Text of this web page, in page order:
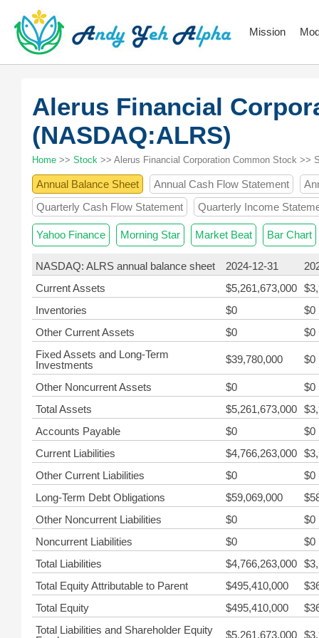
Mission
Alerus Financial
(NASDAQ:ALRS)
Home >> Stock >> Alerus Financial Corporation Common Stock >>
Annual Balance Sheet Annual Cash Flow Statement
Quarterly Cash Flow Statement
Quarterly Income
Yahoo Finance Morning Star Market Beat Bar Chart
NASDAQ: ALRS annual balance sheet 2024-12-31
Current Assets
$5,261,673,000
Inventories
$0 $0
Other Current Assets
$0 $0
Fixed Assets and Long-Term
Investments
$39,780,000 $0
Other Noncurrent Assets $0 $0
Total Assets
$5,261,673,000
Accounts Payable
$0 $0
Current Liabilities
$4,766,263,000
Other Current Liabilities
$0 $0
Long-Term Debt Obligations
$59,069,000
Other Noncurrent Liabilities
$0 $0
Noncurrent Liabilities
$0 $0
Total Liabilities
$4,766,263,000
Total Equity Attributable to Parent
$495,410,000
Total Equity
$495,410,000
Total Liabilities and Shareholder Equity
$5,261,673,000